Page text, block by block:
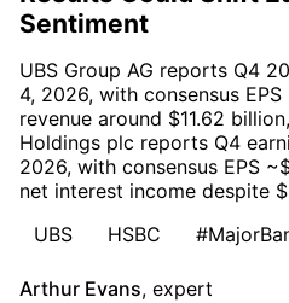
Sentiment
UBS Group AG reports Q4
4, 2026, with consensus
revenue around $11.62
Holdings plc reports Q4
2026, with consensus EPS
net interest income despite
UBS
HSBC
Arthur Evans, expert